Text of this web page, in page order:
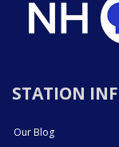
STATION
Our Blog